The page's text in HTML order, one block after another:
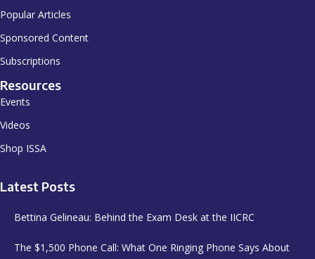
Popular Articles
Sponsored Content
Subscriptions
Resources
Events
Videos
Shop ISSA
Latest Posts
Bettina Gelineau: Behind the Exam Desk at the IICRC
The $1,500 Phone Call: What One Ringing Phone Says About